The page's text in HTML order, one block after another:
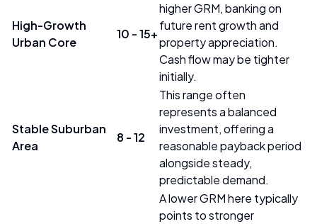
High-Growth
Urban Core
10 - 15+
higher GRM, banking on
future rent growth and
property appreciation.
Cash flow may be tighter
initially.
Stable Suburban
Area
8 - 12
This range often
represents a balanced
investment, offering a
reasonable payback period
alongside steady,
predictable demand.
A lower GRM here typically
points to stronger